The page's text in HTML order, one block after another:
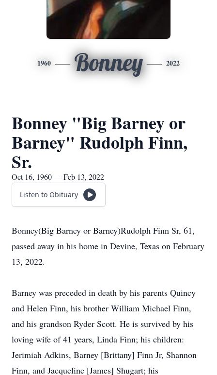
1960 Bonney 2022
Bonney "Big Barney or
Barney" Rudolph Finn,
Sr.
Oct 16, 1960 — Feb 13, 2022
Listen to Obituary
Bonney(Big Barney or Barney)Rudolph Finn Sr, 61,
passed away in his home in Devine, Texas on February
13, 2022.
Barney was preceded in death by his parents Quincy
and Helen Finn, his brother William Michael Finn,
and his grandson Ryder Scott. He is survived by his
loving wife of 41 years, Linda Finn; his children:
Jerimiah Adkins, Barney [Brittany] Finn Jr, Shannon
Finn, and Jacqueline [James] Shugart; his